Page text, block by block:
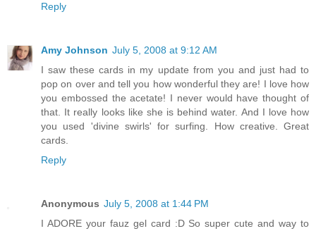
Reply
Amy Johnson July 5, 2008 at 9:12 AM
I saw these cards in my update from you and just had to
pop on over and tell you how wonderful they are! I love how
you embossed the acetate! I never would have thought of
that. It really looks like she is behind water. And I love how
you used 'divine swirls' for surfing. How creative. Great
cards.
Reply
Anonymous July 5, 2008 at 1:44 PM
I ADORE your fauz gel card :D So super cute and way to